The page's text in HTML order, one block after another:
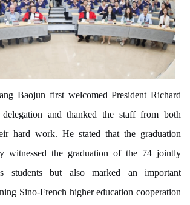
Baojun first welcomed President Richard
and thanked the staff from both
hard work. He stated that the graduation
witnessed the graduation of the 74 jointly
students but also marked an important
Sino-French higher education cooperation